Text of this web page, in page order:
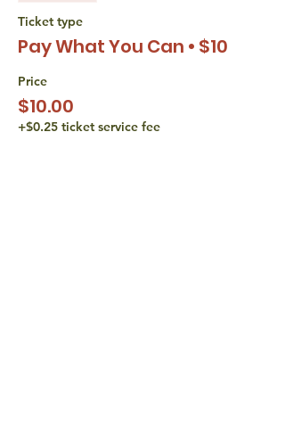
Ticket type
Pay What You Can • $10
Price
$10.00
+$0.25 ticket service fee